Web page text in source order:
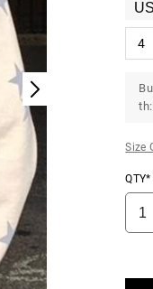
4
Size
QTY*